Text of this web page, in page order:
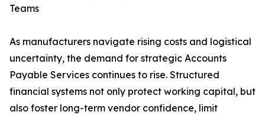
Teams
As manufacturers navigate rising costs and logistical
uncertainty, the demand for strategic Accounts
Payable Services continues to rise. Structured
financial systems not only protect working capital, but
also foster long-term vendor confidence, limit